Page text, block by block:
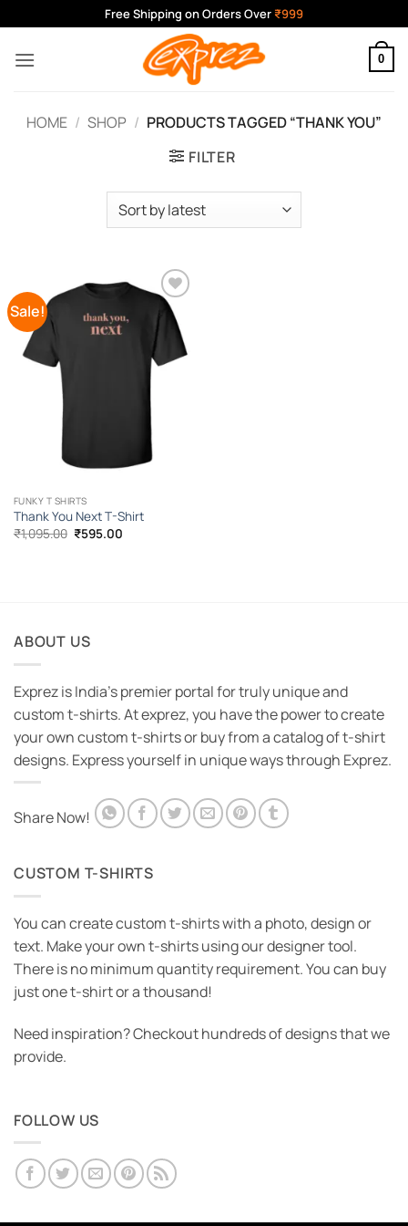
to
content
Free Shipping on Orders Over ₹999
0
HOME / SHOP / PRODUCTS TAGGED “THANK YOU”
FILTER
Sale!
Add to
Wishlist
FUNKY T SHIRTS
Thank You Next T-Shirt
₹1,095.00 Original
price
₹595.00Current
ABOUT US
Exprez is India's premier portal for truly unique and
custom t-shirts. At exprez, you have the power to create
your own custom t-shirts or buy from a catalog of t-shirt
designs. Express yourself in unique ways through Exprez.
Share Now!
CUSTOM T-SHIRTS
You can create custom t-shirts with a photo, design or
text. Make your own t-shirts using our designer tool.
There is no minimum quantity requirement. You can buy
just one t-shirt or a thousand!
Need inspiration? Checkout hundreds of designs that we
provide.
FOLLOW US